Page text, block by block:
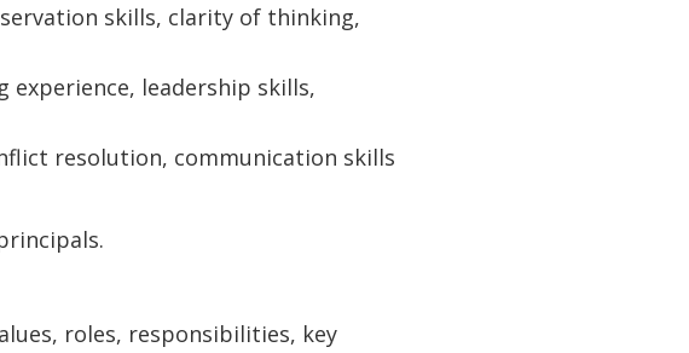
skills, clarity of thinking,
experience, leadership skills,
resolution, communication skills
roles, responsibilities, key